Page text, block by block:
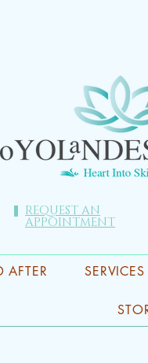
REQUEST AN
APPOINTMENT
AFTER SERVICES